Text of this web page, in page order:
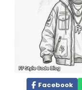
Facebook